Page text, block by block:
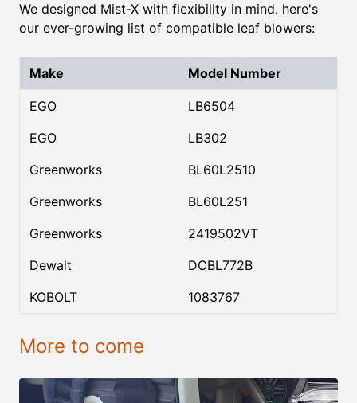
We designed Mist-X with flexibility in mind. here's
our ever-growing list of compatible leaf blowers:
Make Model Number
EGO
LB6504
EGO
LB302
Greenworks
BL60L2510
Greenworks
BL60L251
Greenworks
2419502VT
Dewalt
DCBL772B
KOBOLT
1083767
More to come